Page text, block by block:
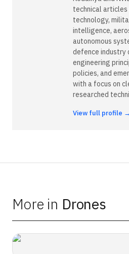
technical articles
technology,
intelligence,
autonomous
defence industry
engineering
policies, and
with a focus on
researched
View full profile →
More in Drones